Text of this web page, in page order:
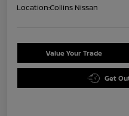
Location:Collins Nissan
Value Your Trade
Get